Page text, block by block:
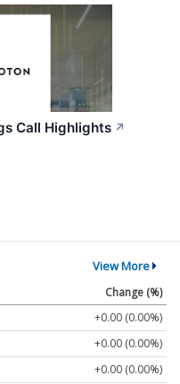
Call Highlights ↗
View More
Change (%)
+0.00 (0.00%)
+0.00 (0.00%)
+0.00 (0.00%)